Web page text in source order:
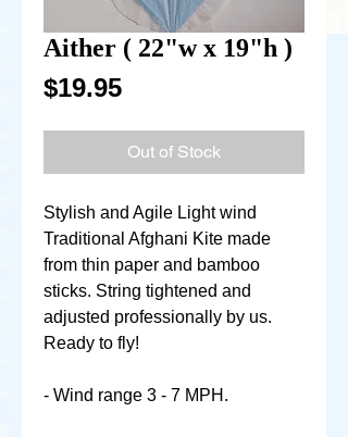
Aither ( 22"w x 19"h )
$19.95Price
Out of Stock
Stylish and Agile Light wind
Traditional Afghani Kite made
from thin paper and bamboo
sticks. String tightened and
adjusted professionally by us.
Ready to fly!
- Wind range 3 - 7 MPH.